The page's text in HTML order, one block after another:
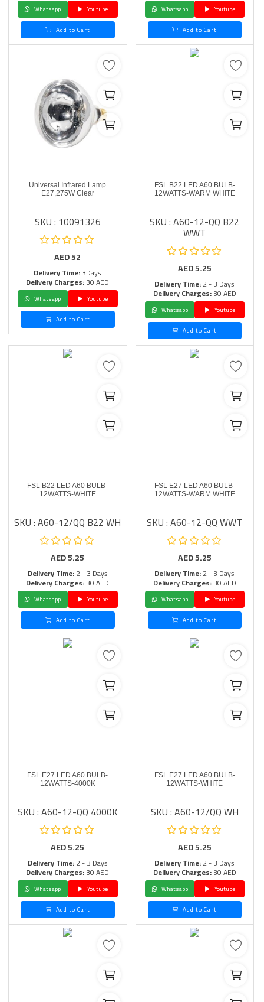
Whatsapp
Youtube
Add to Cart
Whatsapp
Youtube
Add to Cart
Universal Infrared Lamp
E27,275W Clear
SKU : 10091326
AED52
Delivery Time:3Days
Delivery Charges:30 AED
Whatsapp
Youtube
Add to Cart
FSL B22 LED A60 BULB-
12WATTS-WARM WHITE
SKU : A60-12-QQ B22
WWT
AED5.25
Delivery Time:2 - 3 Days
Delivery Charges:30 AED
Whatsapp
Youtube
Add to Cart
FSL B22 LED A60 BULB-
12WATTS-WHITE
SKU : A60-12/QQ B22 WH
AED5.25
Delivery Time:2 - 3 Days
Delivery Charges:30 AED
Whatsapp
Youtube
Add to Cart
FSL E27 LED A60 BULB-
12WATTS-WARM WHITE
SKU : A60-12-QQ WWT
AED5.25
Delivery Time:2 - 3 Days
Delivery Charges:30 AED
Whatsapp
Youtube
Add to Cart
FSL E27 LED A60 BULB-
12WATTS-4000K
SKU : A60-12-QQ 4000K
AED5.25
Delivery Time:2 - 3 Days
Delivery Charges:30 AED
Whatsapp
Youtube
Add to Cart
FSL E27 LED A60 BULB-
12WATTS-WHITE
SKU : A60-12/QQ WH
AED5.25
Delivery Time:2 - 3 Days
Delivery Charges:30 AED
Whatsapp
Youtube
Add to Cart